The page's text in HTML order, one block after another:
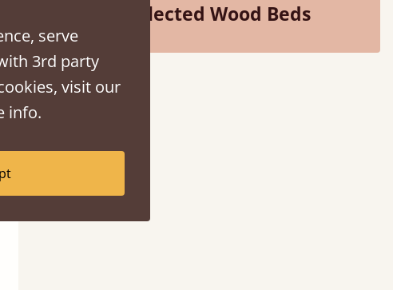
Selected Wood Beds
serve
3rd party
visit our
info.